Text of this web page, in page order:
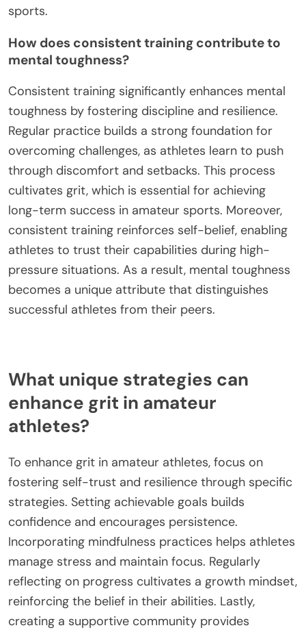
sports.
How does consistent training contribute to
mental toughness?
Consistent training significantly enhances mental
toughness by fostering discipline and resilience.
Regular practice builds a strong foundation for
overcoming challenges, as athletes learn to push
through discomfort and setbacks. This process
cultivates grit, which is essential for achieving
long-term success in amateur sports. Moreover,
consistent training reinforces self-belief, enabling
athletes to trust their capabilities during high-
pressure situations. As a result, mental toughness
becomes a unique attribute that distinguishes
successful athletes from their peers.
What unique strategies can
enhance grit in amateur
athletes?
To enhance grit in amateur athletes, focus on
fostering self-trust and resilience through specific